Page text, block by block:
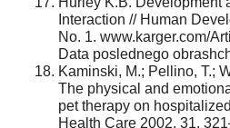
Interaction // Human
No. 1. www.karger.com/
Data poslednego
Kaminski, M.; Pellino, T.;
The physical and
pet therapy on
Health Care 2002, 31,